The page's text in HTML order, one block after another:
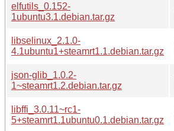
elfutils_0.152-
1ubuntu3.1.debian.tar.gz
libselinux_2.1.0-
4.1ubuntu1+steamrt1.1.debian.tar.gz
json-glib_1.0.2-
1~steamrt1.2.debian.tar.gz
libffi_3.0.11~rc1-
5+steamrt1.1ubuntu0.1.debian.tar.gz